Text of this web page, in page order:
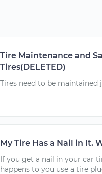
Tire Maintenance and
Tires(DELETED)
Tires need to be
My Tire Has a Nail in It.
If you get a nail in your car
happens to you use a tire